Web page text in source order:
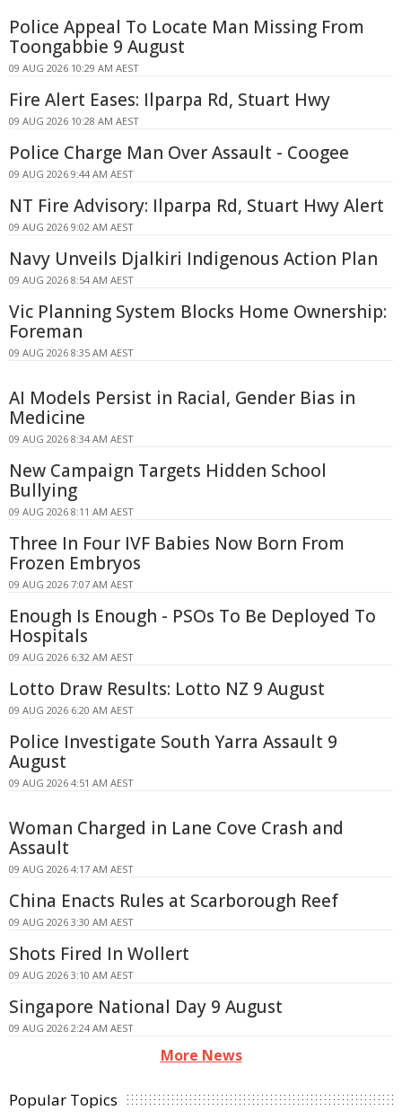
Police Appeal To Locate Man Missing From
Toongabbie 9 August
09 AUG 2026 10:29 AM AEST
Fire Alert Eases: Ilparpa Rd, Stuart Hwy
09 AUG 2026 10:28 AM AEST
Police Charge Man Over Assault - Coogee
09 AUG 2026 9:44 AM AEST
NT Fire Advisory: Ilparpa Rd, Stuart Hwy Alert
09 AUG 2026 9:02 AM AEST
Navy Unveils Djalkiri Indigenous Action Plan
09 AUG 2026 8:54 AM AEST
Vic Planning System Blocks Home Ownership:
Foreman
09 AUG 2026 8:35 AM AEST
AI Models Persist in Racial, Gender Bias in
Medicine
09 AUG 2026 8:34 AM AEST
New Campaign Targets Hidden School
Bullying
09 AUG 2026 8:11 AM AEST
Three In Four IVF Babies Now Born From
Frozen Embryos
09 AUG 2026 7:07 AM AEST
Enough Is Enough - PSOs To Be Deployed To
Hospitals
09 AUG 2026 6:32 AM AEST
Lotto Draw Results: Lotto NZ 9 August
09 AUG 2026 6:20 AM AEST
Police Investigate South Yarra Assault 9
August
09 AUG 2026 4:51 AM AEST
Woman Charged in Lane Cove Crash and
Assault
09 AUG 2026 4:17 AM AEST
China Enacts Rules at Scarborough Reef
09 AUG 2026 3:30 AM AEST
Shots Fired In Wollert
09 AUG 2026 3:10 AM AEST
Singapore National Day 9 August
09 AUG 2026 2:24 AM AEST
More News
Popular Topics